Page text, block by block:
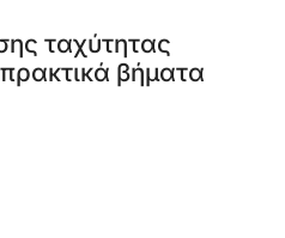
ταχύτητας
βήματα